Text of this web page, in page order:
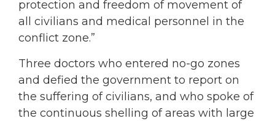
protection and freedom of movement of
all civilians and medical personnel in the
conflict zone.”
Three doctors who entered no-go zones
and defied the government to report on
the suffering of civilians, and who spoke of
the continuous shelling of areas with large